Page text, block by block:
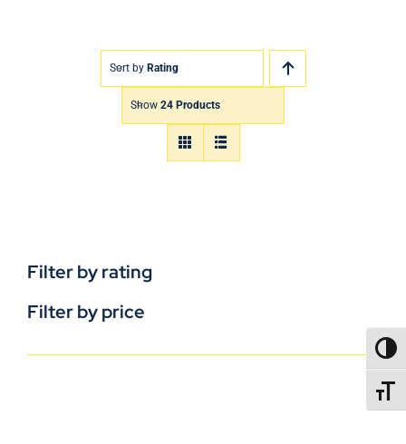
Sort by Rating
Show 24 Products
Filter by rating
Filter by price